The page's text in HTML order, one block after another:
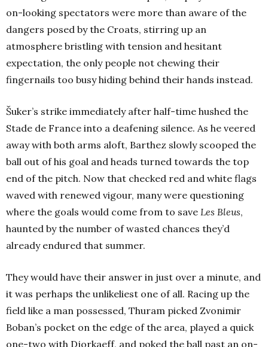
on-looking spectators were more than aware of the
dangers posed by the Croats, stirring up an
atmosphere bristling with tension and hesitant
expectation, the only people not chewing their
fingernails too busy hiding behind their hands instead.
Šuker’s strike immediately after half-time hushed the
Stade de France into a deafening silence. As he veered
away with both arms aloft, Barthez slowly scooped the
ball out of his goal and heads turned towards the top
end of the pitch. Now that checked red and white flags
waved with renewed vigour, many were questioning
where the goals would come from to save Les Bleus,
haunted by the number of wasted chances they’d
already endured that summer.
They would have their answer in just over a minute, and
it was perhaps the unlikeliest one of all. Racing up the
field like a man possessed, Thuram picked Zvonimir
Boban’s pocket on the edge of the area, played a quick
one-two with Djorkaeff, and poked the ball past an on-